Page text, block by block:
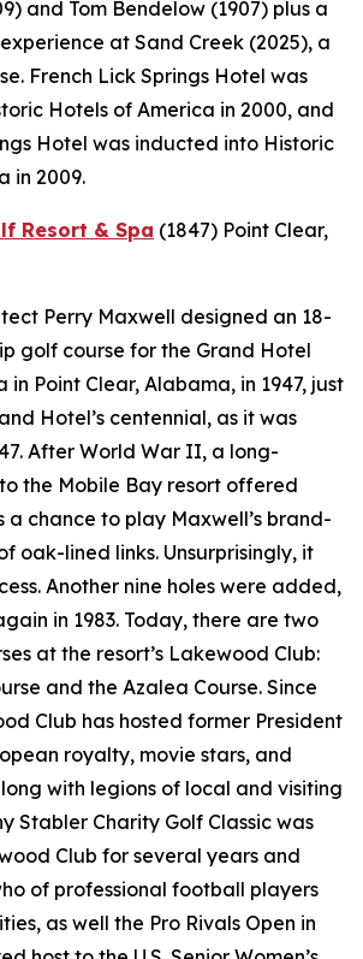
and Tom Bendelow (1907) plus a
at Sand Creek (2025), a
French Lick Springs Hotel was
Hotels of America in 2000, and
Hotel was inducted into Historic
in 2009.
Resort & Spa (1847) Point Clear,
Perry Maxwell designed an 18-
golf course for the Grand Hotel
in Point Clear, Alabama, in 1947, just
Hotel’s centennial, as it was
After World War II, a long-
the Mobile Bay resort offered
a chance to play Maxwell’s brand-
oak-lined links. Unsurprisingly, it
Another nine holes were added,
in 1983. Today, there are two
at the resort’s Lakewood Club:
and the Azalea Course. Since
Club has hosted former President
royalty, movie stars, and
with legions of local and visiting
Stabler Charity Golf Classic was
Club for several years and
of professional football players
as well the Pro Rivals Open in